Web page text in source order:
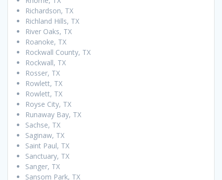
Richardson, TX
Richland Hills, TX
River Oaks, TX
Roanoke, TX
Rockwall County, TX
Rockwall, TX
Rosser, TX
Rowlett, TX
Rowlett, TX
Royse City, TX
Runaway Bay, TX
Sachse, TX
Saginaw, TX
Saint Paul, TX
Sanctuary, TX
Sanger, TX
Sansom Park, TX